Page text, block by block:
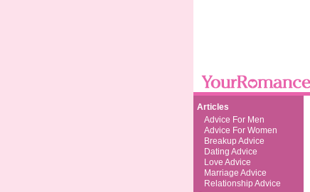
Articles
Advice For Men
Advice For Women
Breakup Advice
Dating Advice
Love Advice
Marriage Advice
Relationship Advice